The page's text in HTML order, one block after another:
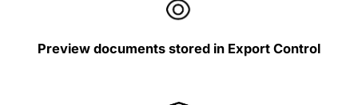
Preview documents stored in Export Control